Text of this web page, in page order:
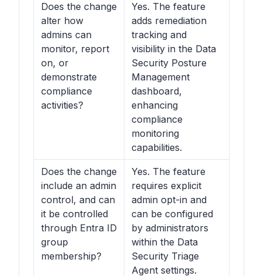
Does the change
alter how
admins can
monitor, report
on, or
demonstrate
compliance
activities?
Yes. The feature
adds remediation
tracking and
visibility in the Data
Security Posture
Management
dashboard,
enhancing
compliance
monitoring
capabilities.
Does the change
include an admin
control, and can
it be controlled
through Entra ID
group
membership?
Yes. The feature
requires explicit
admin opt-in and
can be configured
by administrators
within the Data
Security Triage
Agent settings.